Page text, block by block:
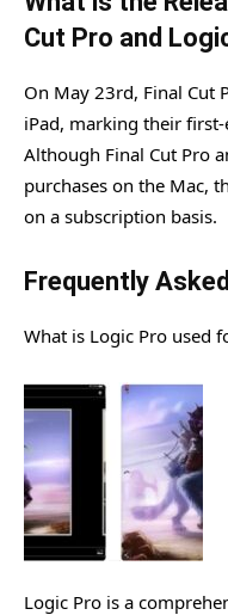
Cut Pro and
On May 23rd, Final Cut
iPad, marking their
Although Final Cut Pro
purchases on the Mac,
on a subscription basis.
Frequently
What is Logic Pro used
Logic Pro is a